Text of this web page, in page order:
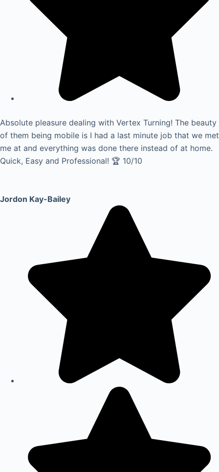
Absolute pleasure dealing with Vertex Turning! The beauty
of them being mobile is I had a last minute job that we met
me at and everything was done there instead of at home.
Quick, Easy and Professional! 🏆 10/10
Jordon Kay-Bailey